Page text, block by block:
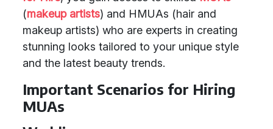
(makeup artists) and HMUAs (hair and
makeup artists) who are experts in creating
stunning looks tailored to your unique style
and the latest beauty trends.
Important Scenarios for Hiring
MUAs